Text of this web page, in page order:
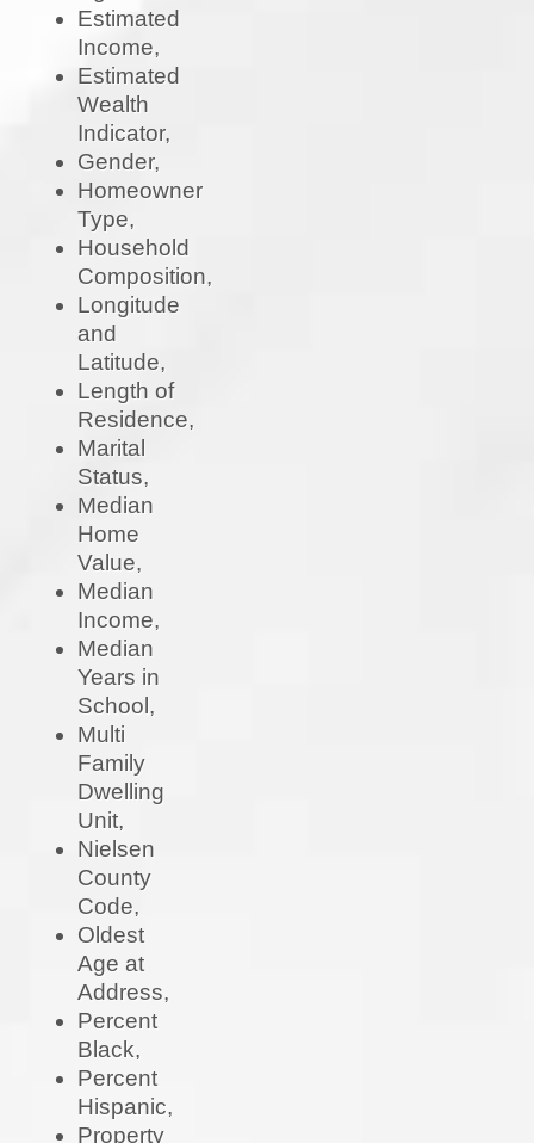
Estimated
Income,
Estimated
Wealth
Indicator,
Gender,
Homeowner
Type,
Household
Composition,
Longitude
and
Latitude,
Length of
Residence,
Marital
Status,
Median
Home
Value,
Median
Income,
Median
Years in
School,
Multi
Family
Dwelling
Unit,
Nielsen
County
Code,
Oldest
Age at
Address,
Percent
Black,
Percent
Hispanic,
Property